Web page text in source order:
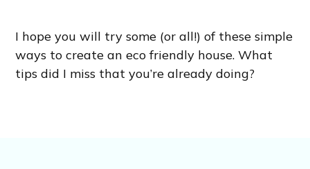
I hope you will try some (or all!) of these simple
ways to create an eco friendly house. What
tips did I miss that you’re already doing?